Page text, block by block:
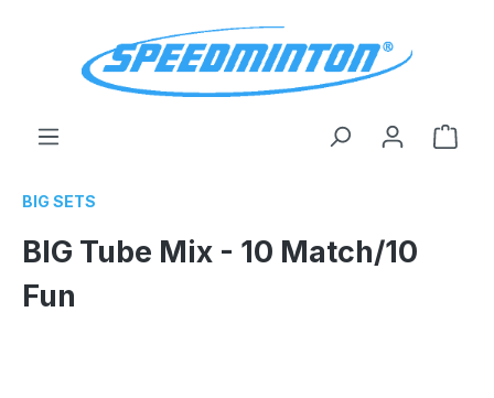
BIG SETS
BIG Tube Mix - 10 Match/10
Fun